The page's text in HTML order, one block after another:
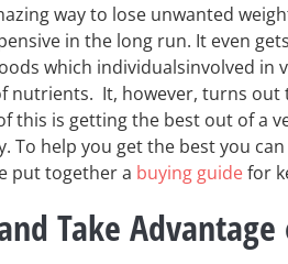
way to lose unwanted
in the long run. It even
which individualsinvolved
nutrients. It, however, turns out
this is getting the best out of a
To help you get the best you
put together a buying guidefor
Take Advantage